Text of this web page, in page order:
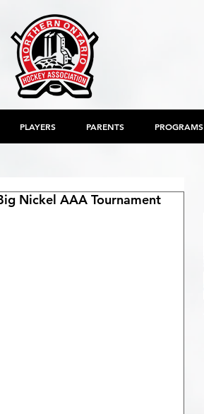
PLAYERS PARENTS PROGRAMS
Nickel AAA Tournament